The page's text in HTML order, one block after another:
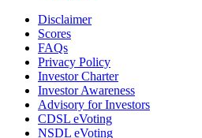
Disclaimer
Scores
FAQs
Privacy Policy
Investor Charter
Investor Awareness
Advisory for Investors
CDSL eVoting
NSDL eVoting